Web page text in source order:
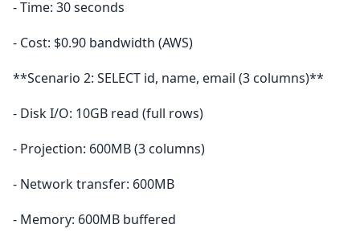
- Time: 30 seconds
- Cost: $0.90 bandwidth (AWS)
**Scenario 2: SELECT id, name, email (3 columns)**
- Disk I/O: 10GB read (full rows)
- Projection: 600MB (3 columns)
- Network transfer: 600MB
- Memory: 600MB buffered